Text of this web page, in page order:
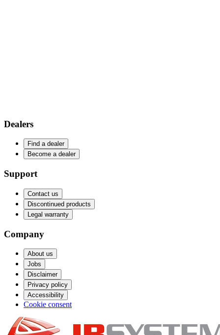
Dealers
Find a dealer
Become a dealer
Support
Contact us
Discontinued products
Legal warranty
Company
About us
Jobs
Disclaimer
Privacy policy
Accessibility
Cookie consent